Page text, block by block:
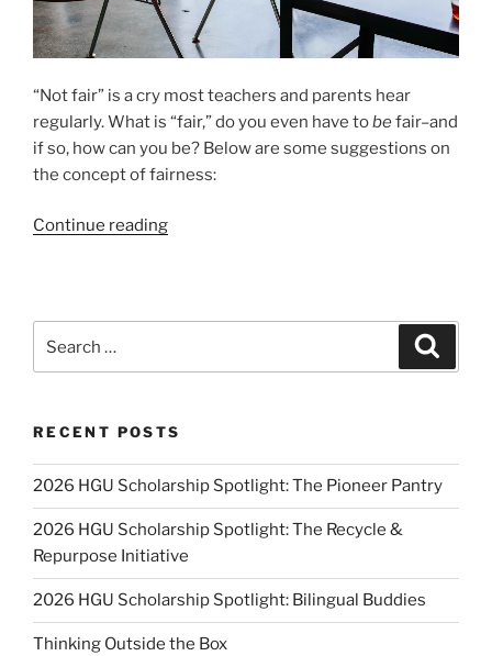
“Not fair” is a cry most teachers and parents hear
regularly. What is “fair,” do you even have tobefair–and
if so, how can you be? Below are some suggestions on
the concept of fairness:
Continue reading“Being
for:
RECENT POSTS
2026 HGU Scholarship Spotlight: The Pioneer Pantry
2026 HGU Scholarship Spotlight: The Recycle &
Repurpose Initiative
2026 HGU Scholarship Spotlight: Bilingual Buddies
Thinking Outside the Box